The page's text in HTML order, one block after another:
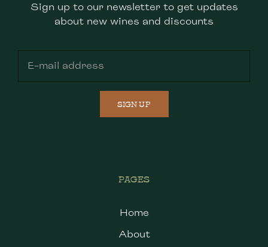
PAGES
Home
About
Sign up to our newsletter to get updates
about new wines and discounts
SIGN UP